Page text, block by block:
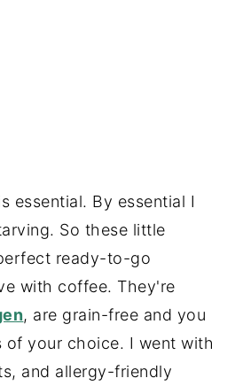
essential. By essential I
So these little
ready-to-go
with coffee. They're
, are grain-free and you
of your choice. I went with
and allergy-friendly